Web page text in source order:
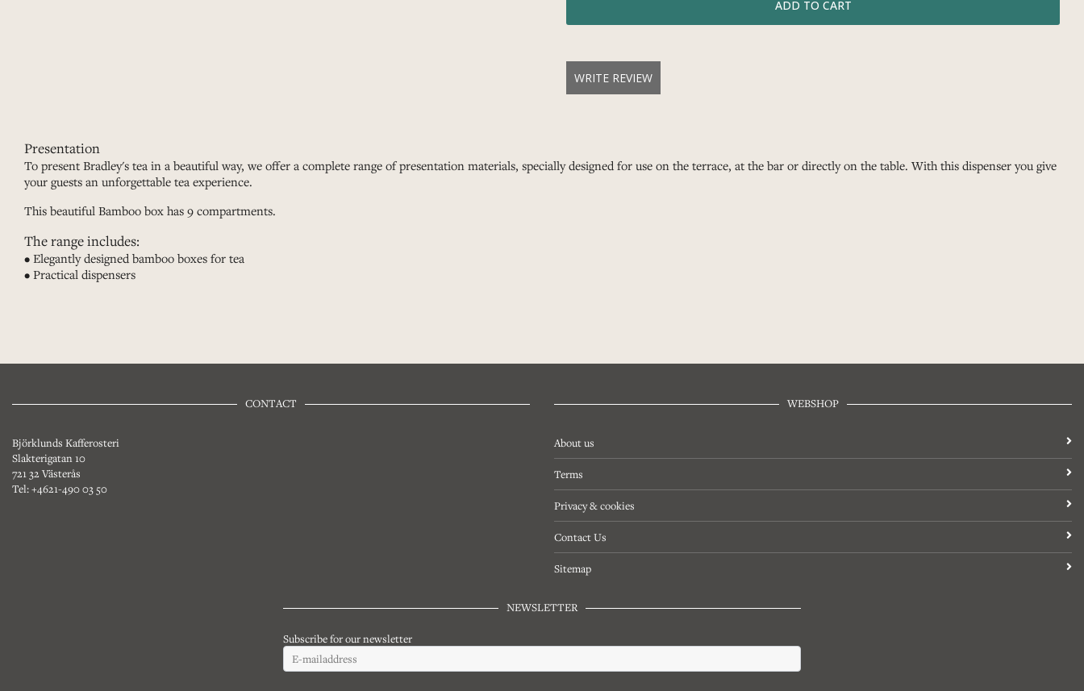
WRITE REVIEW
Presentation
To present Bradley's tea in a beautiful way, we offer a complete range of presentation materials, specially designed for use on the terrace, at the bar or directly on the table. With this dispenser you give
your guests an unforgettable tea experience.
This beautiful Bamboo box has 9 compartments.
The range includes:
• Elegantly designed bamboo boxes for tea
• Practical dispensers
CONTACT
Björklunds Kafferosteri
Slakterigatan 10
721 32 Västerås
Tel: +4621-490 03 50
WEBSHOP
About us
Terms
Privacy & cookies
Contact Us
Sitemap
NEWSLETTER
Subscribe for our newsletter